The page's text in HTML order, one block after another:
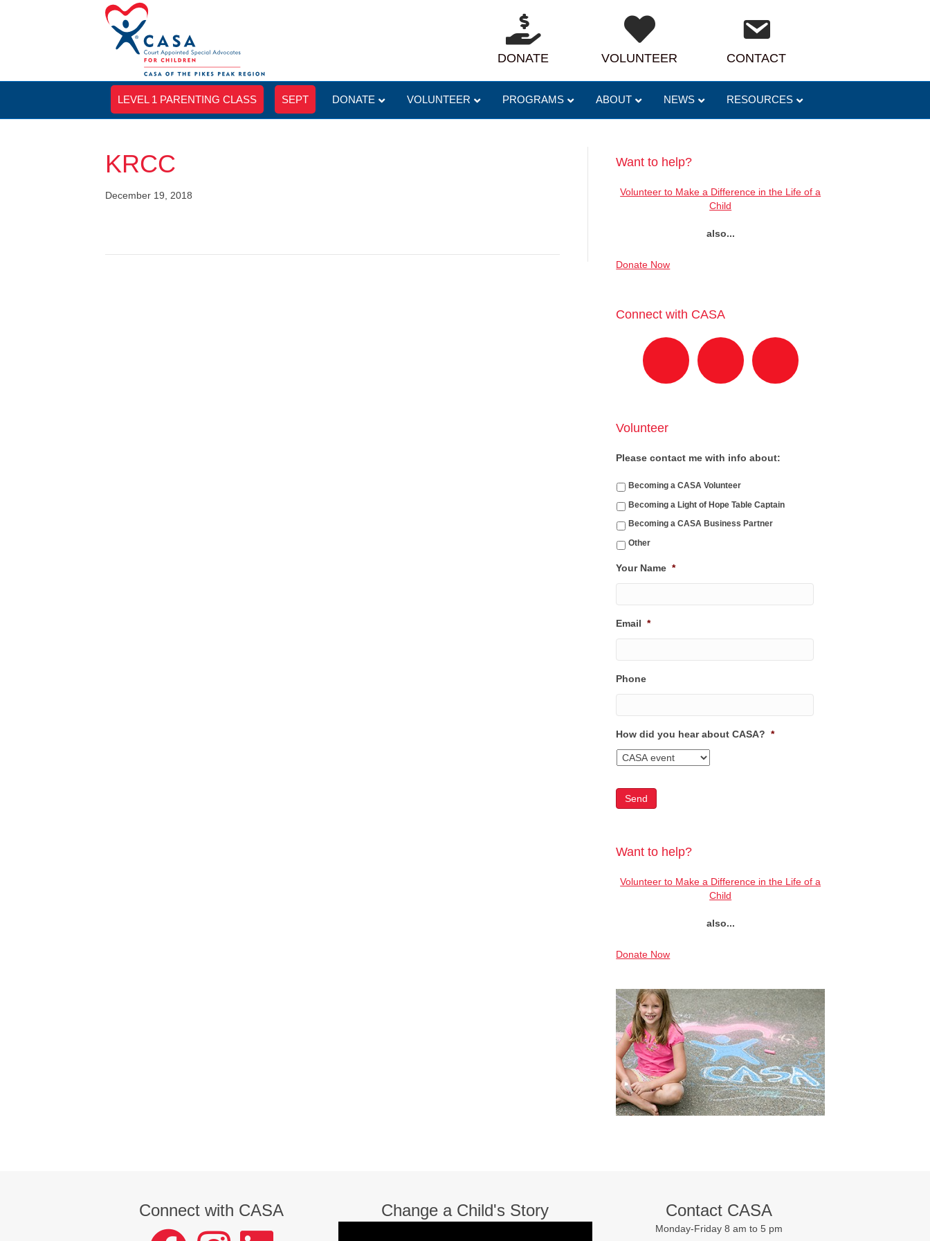
DONATE VOLUNTEER CONTACT
LEVEL 1 PARENTING CLASS SEPT DONATE VOLUNTEER PROGRAMS ABOUT NEWS RESOURCES
KRCC
December 19, 2018
Want to help?
Volunteer to Make a Difference in the Life of a
Child
also...
Donate Now
Connect with CASA
Volunteer
Please contact me with info about:
Becoming a CASA Volunteer
Becoming a Light of Hope Table Captain
Becoming a CASA Business Partner
Other
Your Name *
Email *
Phone
How did you hear about CASA? *
Want to help?
Volunteer to Make a Difference in the Life of a
Child
also...
Donate Now
Connect with CASA
facebook instagram LinkedIn
Change a Child's Story Contact CASA
Monday-Friday 8 am to 5 pm